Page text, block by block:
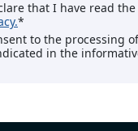
that I have read
*
to the processing
in the